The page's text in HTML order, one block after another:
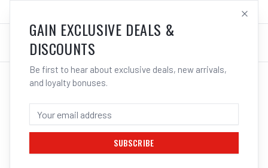
LOG IN
/ Carbon Gouging Torch and Rods/
WELDCLASS GOUGING CARBON DC 5.0MM
BOX 50 RODS | ELECTROWELD
GAIN EXCLUSIVE DEALS &
DISCOUNTS
Be first to hear about exclusive deals, new arrivals,
and loyalty bonuses.
SUBSCRIBE